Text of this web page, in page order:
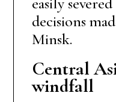
decisions
Minsk.
Central
windfall